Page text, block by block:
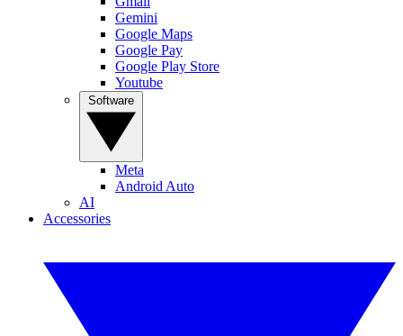
Gemini
Google Maps
Google Pay
Google Play Store
Youtube
Meta
Android Auto
AI
Accessories